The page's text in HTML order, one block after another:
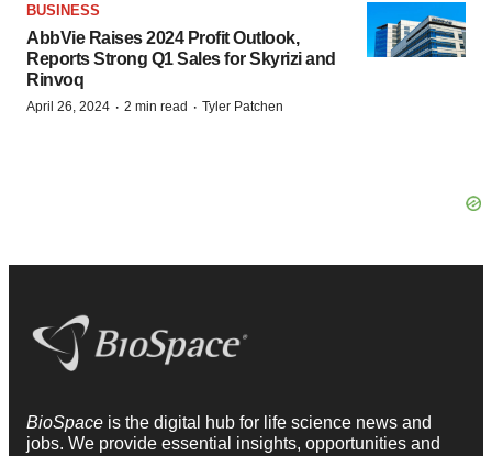
BUSINESS
AbbVie Raises 2024 Profit Outlook,
Reports Strong Q1 Sales for Skyrizi and
Rinvoq
April 26, 2024 · 2 min read · Tyler Patchen
BioSpace is the digital hub for life science news and
jobs. We provide essential insights, opportunities and